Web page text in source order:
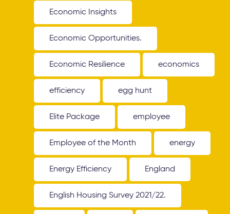
Economic Insights
Economic Opportunities.
Economic Resilience economics
efficiency egg hunt
Elite Package employee
Employee of the Month energy
Energy Efficiency England
English Housing Survey 2021/22.